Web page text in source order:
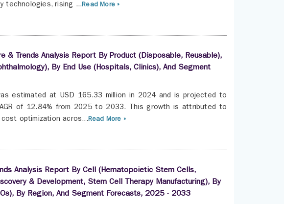
technologies, rising ...Read More »
& Trends Analysis Report By Product (Disposable, Reusable),
By End Use (Hospitals, Clinics), And Segment
estimated at USD 165.33 million in 2024 and is projected to
of 12.84% from 2025 to 2033. This growth is attributed to
optimization acros...Read More »
Analysis Report By Cell (Hematopoietic Stem Cells,
& Development, Stem Cell Therapy Manufacturing), By
By Region, And Segment Forecasts, 2025 - 2033